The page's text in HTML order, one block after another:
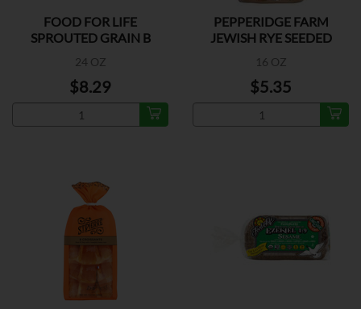
FOOD FOR LIFE
SPROUTED GRAIN B
24 OZ
$8.29
PEPPERIDGE FARM
JEWISH RYE SEEDED
16 OZ
$5.35